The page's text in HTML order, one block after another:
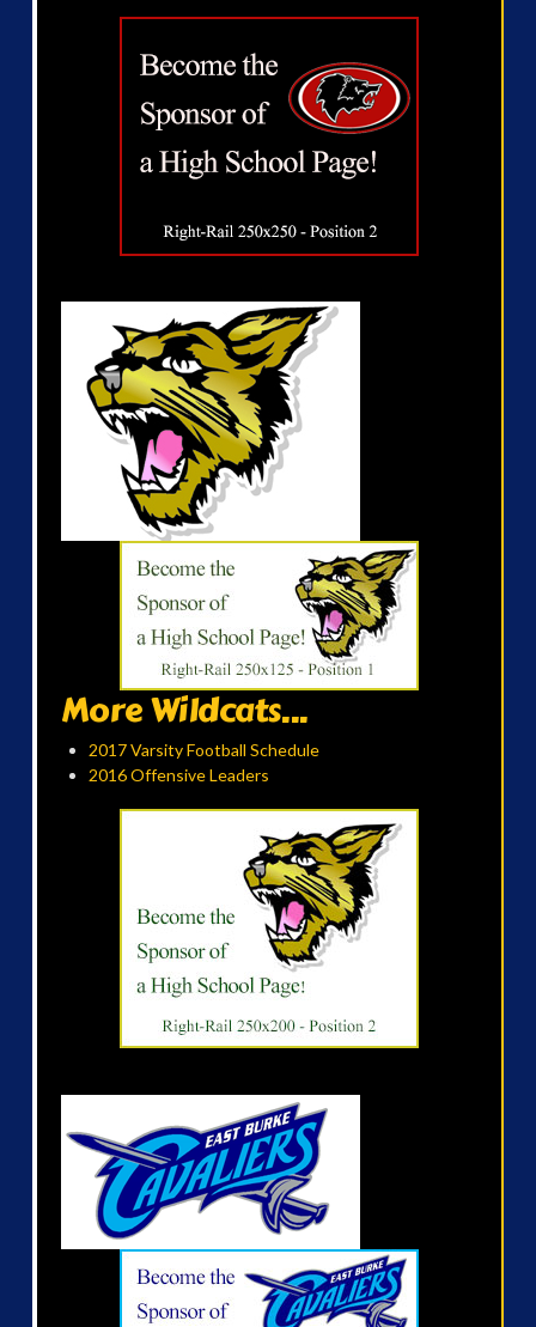
More Wildcats...
2017 Varsity Football Schedule
2016 Offensive Leaders